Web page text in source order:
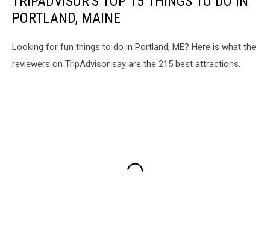
PORTLAND, MAINE
Looking for fun things to do in Portland, ME? Here is what the
reviewers on TripAdvisor say are the 215 best attractions.